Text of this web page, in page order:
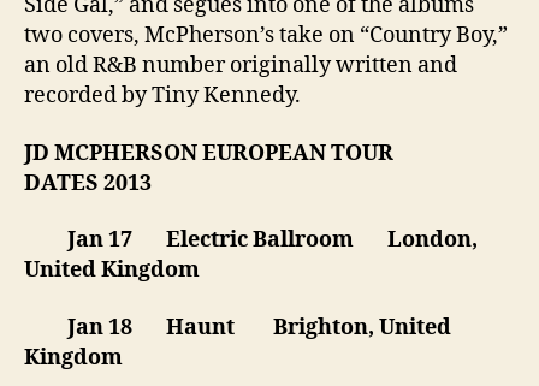
two covers, McPherson’s take on “Country Boy,”
an old R&B number originally written and
recorded by Tiny Kennedy.
JD MCPHERSON EUROPEAN TOUR
DATES 2013
Jan 17 Electric Ballroom London,
United Kingdom
Jan 18 Haunt Brighton, United
Kingdom